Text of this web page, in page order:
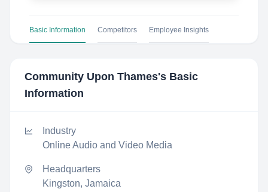
Basic Information Competitors Employee Insights
Community Upon Thames's Basic
Information
Industry
Online Audio and Video Media
Headquarters
Kingston, Jamaica